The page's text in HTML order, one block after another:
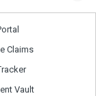
Claims
Vault